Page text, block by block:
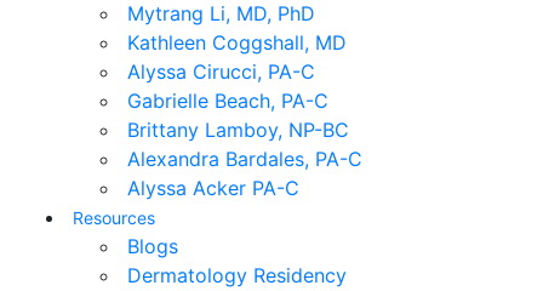
Mytrang Li, MD, PhD
Kathleen Coggshall, MD
Alyssa Cirucci, PA-C
Gabrielle Beach, PA-C
Brittany Lamboy, NP-BC
Alexandra Bardales, PA-C
Alyssa Acker PA-C
Resources
Blogs
Dermatology Residency